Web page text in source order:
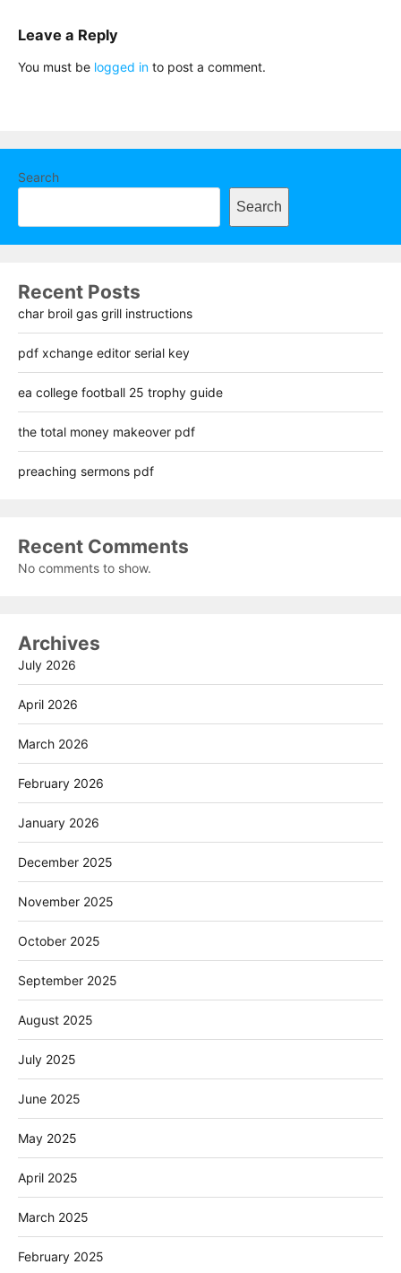
Leave a Reply
You must be logged in to post a comment.
Search
Search
Recent Posts
char broil gas grill instructions
pdf xchange editor serial key
ea college football 25 trophy guide
the total money makeover pdf
preaching sermons pdf
Recent Comments
No comments to show.
Archives
July 2026
April 2026
March 2026
February 2026
January 2026
December 2025
November 2025
October 2025
September 2025
August 2025
July 2025
June 2025
May 2025
April 2025
March 2025
February 2025